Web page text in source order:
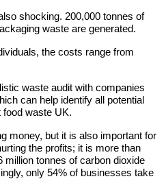
shocking. 200,000 tonnes of
waste are generated.
the costs range from
waste audit with companies
can help identify all potential
waste UK.
money, but it is also important for
the profits; it is more than
million tonnes of carbon dioxide
only 54% of businesses take